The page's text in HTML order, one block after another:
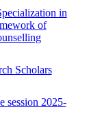
in
of
Scholars
session 2025-